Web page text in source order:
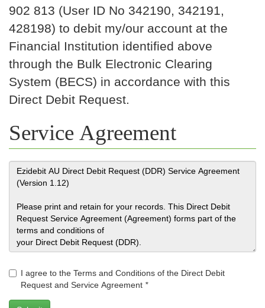
902 813 (User ID No 342190, 342191,
428198) to debit my/our account at the
Financial Institution identified above
through the Bulk Electronic Clearing
System (BECS) in accordance with this
Direct Debit Request.
Service Agreement
I agree to the Terms and Conditions of the Direct Debit
Request and Service Agreement *